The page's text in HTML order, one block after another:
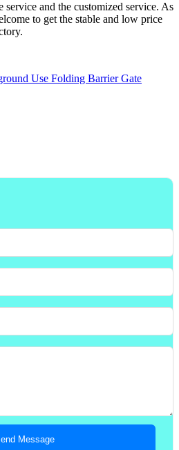
and the customized service. As
to get the stable and low price
Use Folding Barrier Gate
Message